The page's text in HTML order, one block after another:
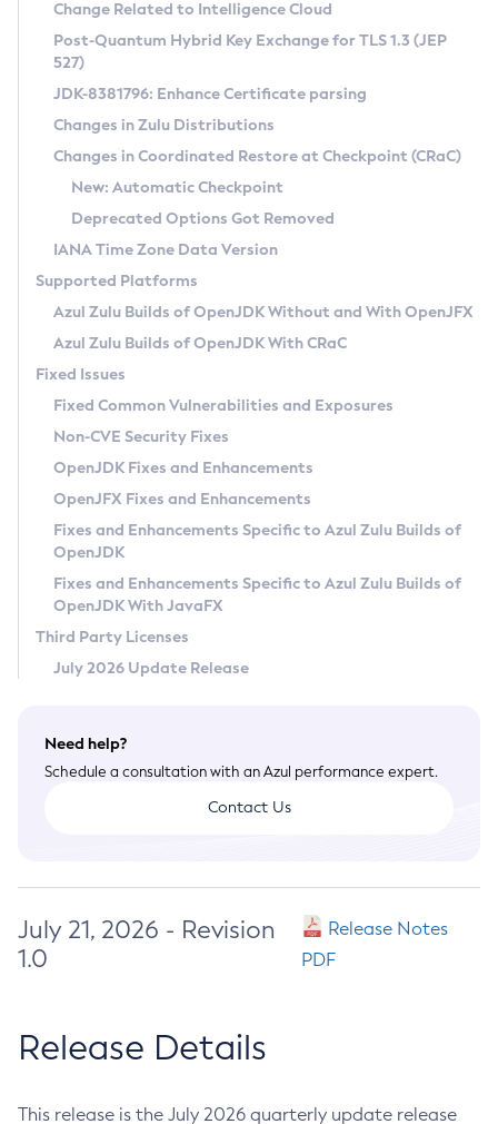
Supported (Zulu SA) on Linux
DEB
RPM
APK
Docker
Chainguard Docker
Free Distribution (Zulu CA) on Linux
DEB
RPM
APK
TAR.GZ
Docker
Paketo Buildpacks
Installing on Windows
Installing on macOS
Using SDKMAN! on Linux and macOS
Using Azul Metadata API
Updating Azul Zulu
Uninstalling Azul Zulu
Windows
macOS
Linux
Other Distributions
Managing Multiple Azul Zulu Versions
Windows
macOS
Linux
CVE and Version Search
CVE Search Tool
CVE History Tool
Version Search Tool
Commercial Compatibility Kit
IcedTea-Web
About IcedTea-Web
Release Notes
Download and Installation
How to Use IcedTea-Web
How to Use Deployment Ruleset
Configuration Options
Detailed Info
Versioning and Naming Conventions
Configuring Security Providers
Migrating Discovery to Metadata API
Timezone Updater
Incubator and Preview Features
Using Java Flight Recorder
FIPS integration in Zulu
Coordinated Restore at Checkpoint
(CRaC)
GC Log Analyzer
Azul Mission Control
Legal Notice
Privacy Policy
Legal
Terms of Use
Change Related to Intelligence Cloud
Post-Quantum Hybrid Key Exchange for TLS 1.3 (JEP
527)
JDK-8381796: Enhance Certificate parsing
Changes in Zulu Distributions
Changes in Coordinated Restore at Checkpoint (CRaC)
New: Automatic Checkpoint
Deprecated Options Got Removed
IANA Time Zone Data Version
Supported Platforms
Azul Zulu Builds of OpenJDK Without and With OpenJFX
Azul Zulu Builds of OpenJDK With CRaC
Fixed Issues
Fixed Common Vulnerabilities and Exposures
Non-CVE Security Fixes
OpenJDK Fixes and Enhancements
OpenJFX Fixes and Enhancements
Fixes and Enhancements Specific to Azul Zulu Builds of
OpenJDK
Fixes and Enhancements Specific to Azul Zulu Builds of
OpenJDK With JavaFX
Third Party Licenses
July 2026 Update Release
Need help?
Schedule a consultation with an Azul performance expert.
Contact Us
July 21, 2026 - Revision
1.0
Release Notes
PDF
Release Details
This release is the July 2026 quarterly update release